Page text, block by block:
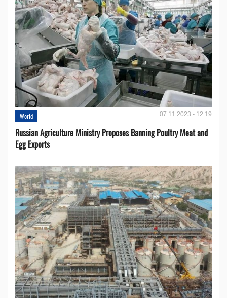
World 07.11.2023 - 12:19
Russian Agriculture Ministry Proposes Banning Poultry Meat and
Egg Exports